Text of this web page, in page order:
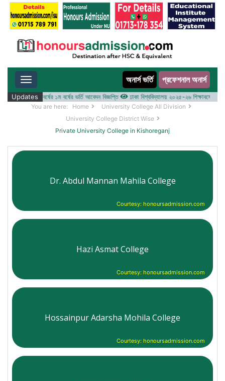
Toggle navigation অনার্স ভর্তি প্রফেশনাল অনার্স
Updates
২০২৫-২৬ শিক্ষাবর্ষের ১ম বর্ষের ভর্তি আবেদন বিজ্ঞপ্তি ঢাকা বিশ্ববিদ্যালয় ২০২৫-২৬ শিক্ষাবর্ষে
You are here: Home
University College All Division
University College District Wise
Private University College in Kishoreganj
Dr. Abdul Mannan Mahila College
Courtesy: honoursadmission.com
Hazi Asmat College
Courtesy: honoursadmission.com
Hossainpur Adarsha Mohila College
Courtesy: honoursadmission.com